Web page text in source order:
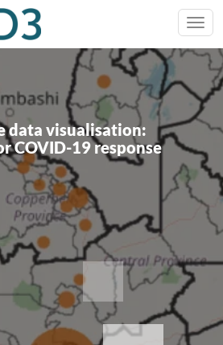
data visualisation:
COVID-19 response